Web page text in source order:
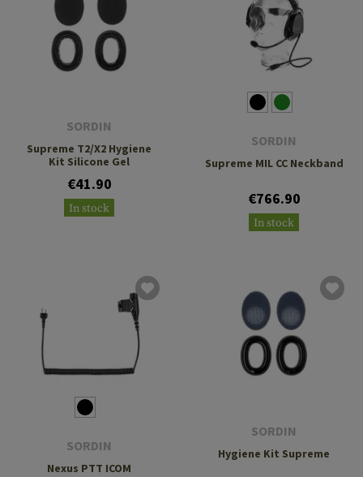
SORDIN
Supreme T2/X2 Hygiene
Kit Silicone Gel
€41.90
In stock
SORDIN
Supreme MIL CC Neckband
€766.90
In stock
SORDIN
Nexus PTT ICOM
SORDIN
Hygiene Kit Supreme